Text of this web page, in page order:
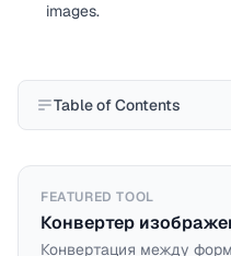
images.
Table of Contents
FEATURED TOOL
Конвертер
Конвертация между